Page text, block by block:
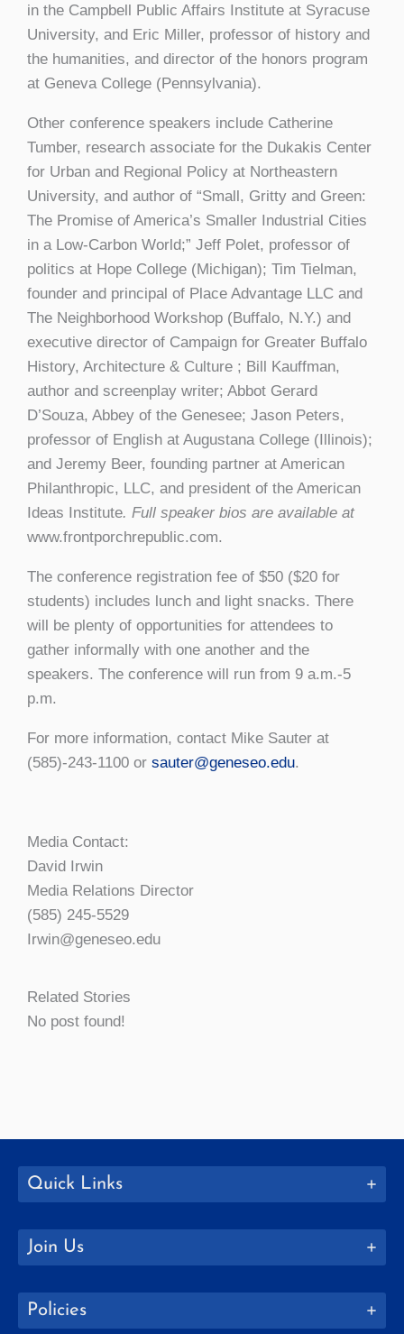
in the Campbell Public Affairs Institute at Syracuse
University, and Eric Miller, professor of history and
the humanities, and director of the honors program
at Geneva College (Pennsylvania).
Other conference speakers include Catherine
Tumber, research associate for the Dukakis Center
for Urban and Regional Policy at Northeastern
University, and author of “Small, Gritty and Green:
The Promise of America’s Smaller Industrial Cities
in a Low-Carbon World;” Jeff Polet, professor of
politics at Hope College (Michigan); Tim Tielman,
founder and principal of Place Advantage LLC and
The Neighborhood Workshop (Buffalo, N.Y.) and
executive director of Campaign for Greater Buffalo
History, Architecture & Culture ; Bill Kauffman,
author and screenplay writer; Abbot Gerard
D’Souza, Abbey of the Genesee; Jason Peters,
professor of English at Augustana College (Illinois);
and Jeremy Beer, founding partner at American
Philanthropic, LLC, and president of the American
Ideas Institute. Full speaker bios are available at
www.frontporchrepublic.com.
The conference registration fee of $50 ($20 for
students) includes lunch and light snacks. There
will be plenty of opportunities for attendees to
gather informally with one another and the
speakers. The conference will run from 9 a.m.-5
p.m.
For more information, contact Mike Sauter at
(585)-243-1100 or sauter@geneseo.edu.
Media Contact:
David Irwin
Media Relations Director
(585) 245-5529
Irwin@geneseo.edu
Related Stories
No post found!
Quick Links
Join Us
Policies